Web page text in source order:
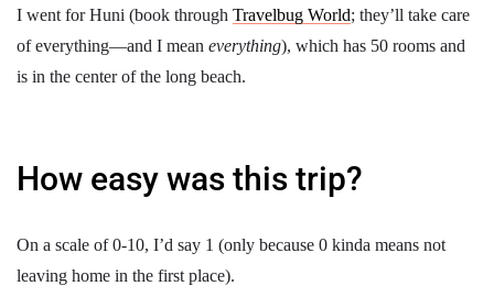
I went for Huni (book through Travelbug World; they’ll take care
of everything—and I mean everything), which has 50 rooms and
is in the center of the long beach.
How easy was this trip?
On a scale of 0-10, I’d say 1 (only because 0 kinda means not
leaving home in the first place).